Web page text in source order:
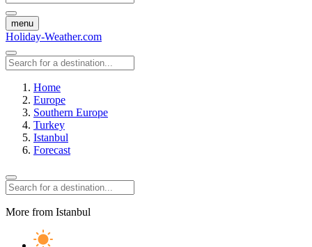
menu
Holiday-Weather.com
Home
Europe
Southern Europe
Turkey
Istanbul
Forecast
More from Istanbul